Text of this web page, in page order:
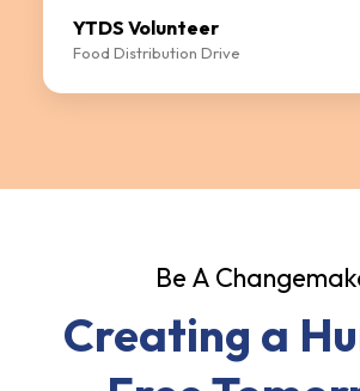
YTDS Volunteer
Food Distribution Drive
Be A
Creating a